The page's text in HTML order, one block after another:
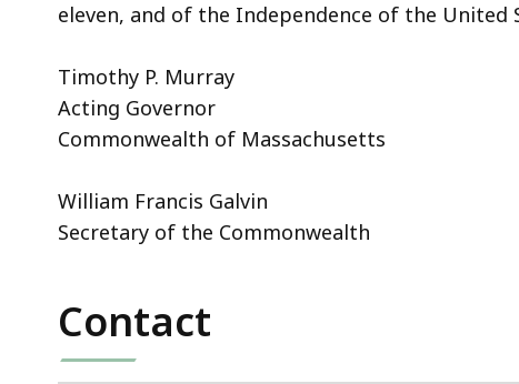
eleven, and of the Independence of the
Timothy P. Murray
Acting Governor
Commonwealth of Massachusetts
William Francis Galvin
Secretary of the Commonwealth
Contact